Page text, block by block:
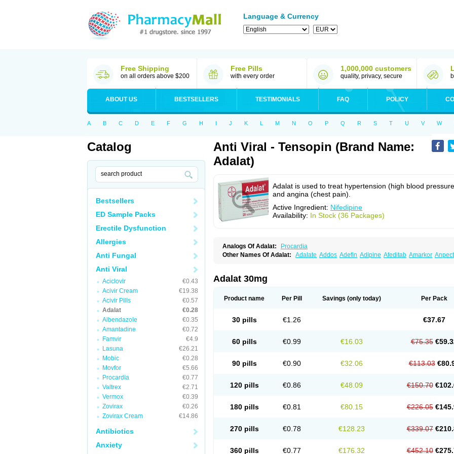
Language & Currency
Free Shipping
on all orders above $200
Free Pills
with every order
1,000,000 customers
quality, privacy, secure
ABOUT US BESTSELLERS TESTIMONIALS FAQ POLICY
A B C D E F G H I J K L M N O P Q R S T U V W
Catalog
Bestsellers
ED Sample Packs
Erectile Dysfunction
Allergies
Anti Fungal
Anti Viral
Aciclovir
€0.43
Acivir Cream
€19.38
Acivir Pills
€0.57
Adalat
€0.28
Albendazole
€0.35
Amantadine
€0.72
Famvir
€4.9
Lasuna
€26.21
Mobic
€0.28
Movfor
€5.66
Procardia
€0.77
Valtrex
€2.71
Vermox
€0.39
Zovirax
€0.26
Zovirax Cream
€14.86
Antibiotics
Anxiety
Anti Viral - Tensopin (Brand Name:
Adalat)
Adalat is used to treat hypertension (high blood
and angina (chest pain).
Active Ingredient: Nifedipine
Availability: In Stock (36 Packages)
Analogs Of Adalat:
Procardia
Other Names Of Adalat: Adalate Addos Adefin Adipine Afeditab Amarkor Anpect
Cipalat retard Cisday
Corinael cr Corinael l
Kisalart l Knoramin l Kobanifate l Korincare Lemar Macorel Menoprizin
Nifedipin Nifedipina Nifedipino Nifehexal retard
Nifensar
Pyme nife Ramitalate Ramitalate l Sali-adalat Sepamit Sindipine
Tensopin
Adalat 30mg
Product name Per Pill Savings (only today) Per Pack
30 pills €1.26 €37.67
60 pills €0.99 €16.03 €75.35
90 pills €0.90 €32.06 €113.03
120 pills €0.86 €48.09 €150.70
180 pills €0.81 €80.15 €226.05
270 pills €0.78 €128.23 €339.07
360 pills €0.77 €176.32 €452.10